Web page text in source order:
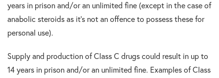
years in prison and/or an unlimited fine (except in the case of
anabolic steroids as it’s not an offence to possess these for
personal use).
Supply and production of Class C drugs could result in up to
14 years in prison and/or an unlimited fine. Examples of Class